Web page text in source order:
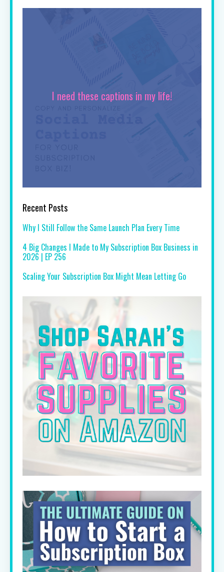
I need these captions in my life!
Recent Posts
Why I Still Follow the Same Launch Plan Every Time
4 Big Changes I Made to My Subscription Box Business in
2026 | EP 256
Scaling Your Subscription Box Might Mean Letting Go